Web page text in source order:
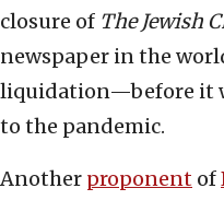
closure of The Jewish
newspaper in the
liquidation—before it
to the pandemic.
Another proponent of